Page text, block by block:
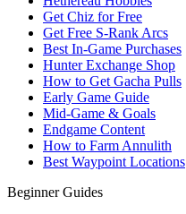
Get Chiz for Free
Get Free S-Rank Arcs
Best In-Game Purchases
Hunter Exchange Shop
How to Get Gacha Pulls
Early Game Guide
Mid-Game & Goals
Endgame Content
How to Farm Annulith
Best Waypoint Locations
Beginner Guides